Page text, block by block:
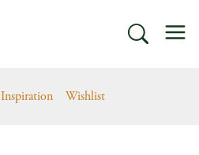
SEARCH
Inspiration Wishlist